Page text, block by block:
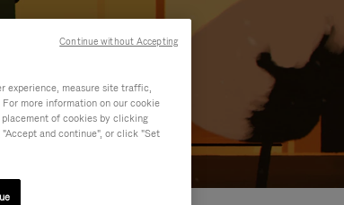
experience, measure site traffic,
more information on our cookie
of cookies by clicking
and continue", or click "Set
Continue without Accepting